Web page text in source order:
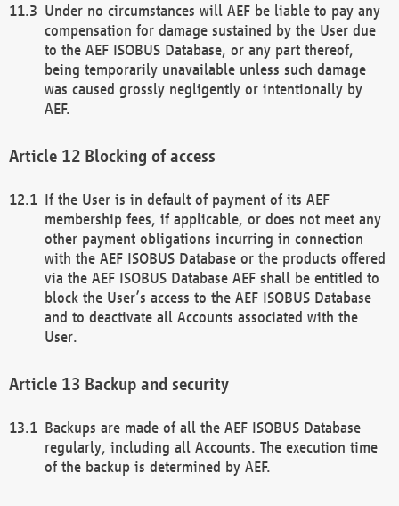
Under no circumstances will AEF be liable to pay any
compensation for damage sustained by the User due
to the AEF ISOBUS Database, or any part thereof,
being temporarily unavailable unless such damage
was caused grossly negligently or intentionally by
AEF.
Blocking of access
If the User is in default of payment of its AEF
membership fees, if applicable, or does not meet any
other payment obligations incurring in connection
with the AEF ISOBUS Database or the products offered
via the AEF ISOBUS Database AEF shall be entitled to
block the User’s access to the AEF ISOBUS Database
and to deactivate all Accounts associated with the
User.
Backup and security
Backups are made of all the AEF ISOBUS Database
regularly, including all Accounts. The execution time
of the backup is determined by AEF.